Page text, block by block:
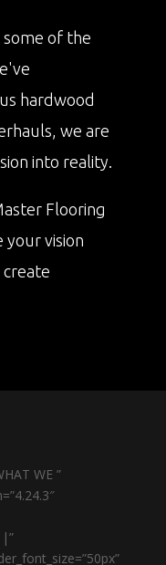
of the
hardwood
we are
into reality.
Flooring
vision
WE ”